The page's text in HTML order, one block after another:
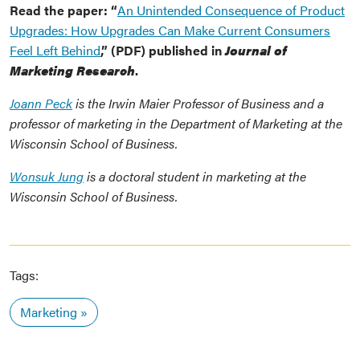
Read the paper: “An Unintended Consequence of Product
Upgrades: How Upgrades Can Make Current Consumers
Feel Left Behind,” (PDF) published inJournal of
Marketing Research.
Joann Peckis the Irwin Maier Professor of Business and a
professor of marketing in the Department of Marketing at the
Wisconsin School of Business.
Wonsuk Jungis a doctoral student in marketing at the
Wisconsin School of Business.
Tags:
Marketing